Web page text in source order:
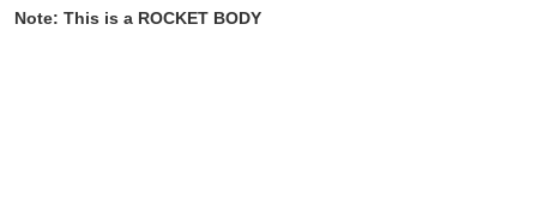
Note: This is a ROCKET BODY